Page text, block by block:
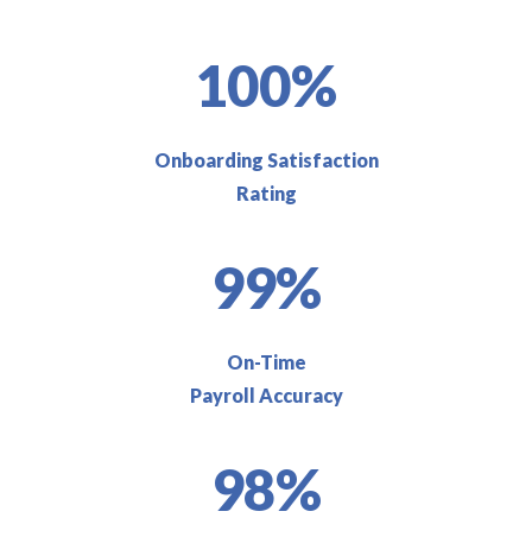
100%
Onboarding Satisfaction
Rating
99%
On-Time
Payroll Accuracy
98%